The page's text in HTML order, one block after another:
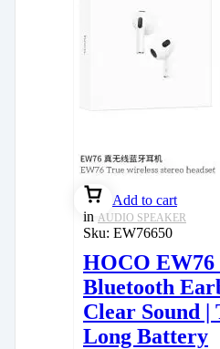
Add to cart
in AUDIO SPEAKER
Sku: EW76650
HOCO EW76
Bluetooth
Clear Sound |
Long Battery